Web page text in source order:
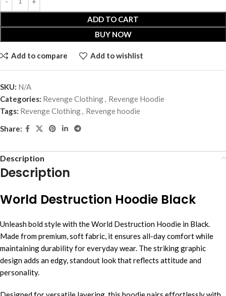
ADD TO CART
BUY NOW
Add to compare Add to wishlist
SKU: N/A
Categories: Revenge Clothing
Revenge Hoodie
Tags: Revenge Clothing
Revenge hoodie
Share:
Description
Description
World Destruction Hoodie Black
Unleash bold style with the World Destruction Hoodie in Black.
Made from premium, soft fabric, it ensures all-day comfort while
maintaining durability for everyday wear. The striking graphic
design adds an edgy, standout look that reflects attitude and
personality.